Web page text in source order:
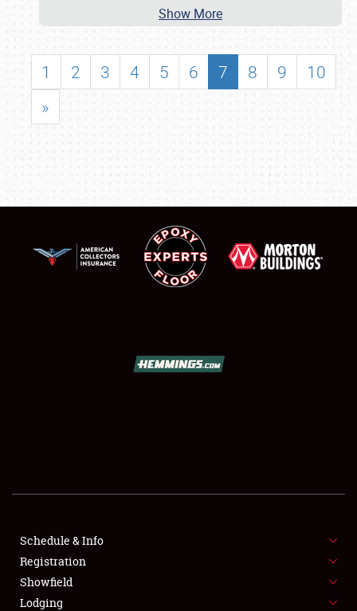
SHOWFIELD
SPONSORSHIP
LODGING
Show More
1 2 3 4 5 6 7 8 9
10
»
Schedule & Info
Registration
Showfield
Lodging